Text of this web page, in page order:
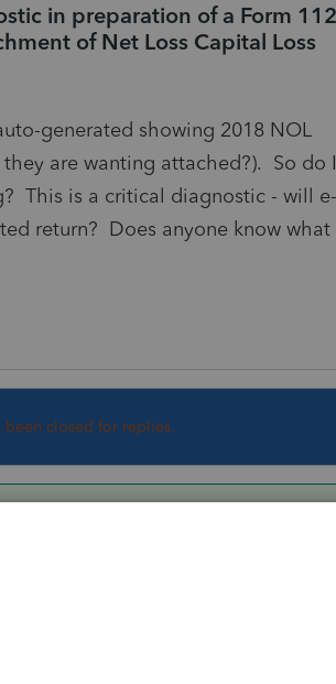
in preparation of a Form
of Net Loss Capital Loss
generated showing 2018 NOL
are wanting attached?). So do
This is a critical diagnostic - will
return? Does anyone know what
been closed for replies.